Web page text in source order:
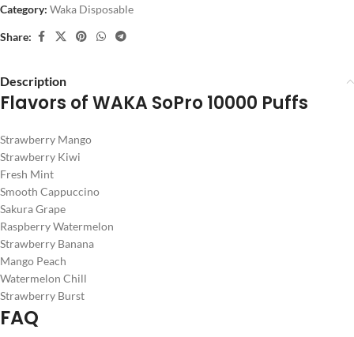
Category: Waka Disposable
Share:
Description
Flavors of WAKA SoPro 10000 Puffs
Strawberry Mango
Strawberry Kiwi
Fresh Mint
Smooth Cappuccino
Sakura Grape
Raspberry Watermelon
Strawberry Banana
Mango Peach
Watermelon Chill
Strawberry Burst
FAQ